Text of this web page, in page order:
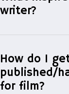
writer?
How do I
published/
for film?